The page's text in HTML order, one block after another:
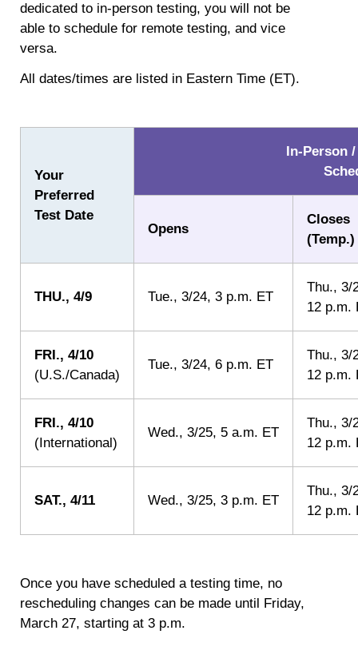
dedicated to in-person testing, you will not be
able to schedule for remote testing, and vice
versa.
All dates/times are listed in Eastern Time (ET).
Your
Preferred
Test Date
In-Person
Opens
Closes
(Temp.)
THU., 4/9 Tue., 3/24, 3 p.m. ET
Thu., 3/
12 p.m.
FRI., 4/10
(U.S./Canada)
Tue., 3/24, 6 p.m. ET
Thu., 3/
12 p.m.
FRI., 4/10
(International)
Wed., 3/25, 5 a.m. ET
Thu., 3/
12 p.m.
SAT., 4/11 Wed., 3/25, 3 p.m. ET
Thu., 3/
12 p.m.
Once you have scheduled a testing time, no
rescheduling changes can be made until Friday,
March 27, starting at 3 p.m.